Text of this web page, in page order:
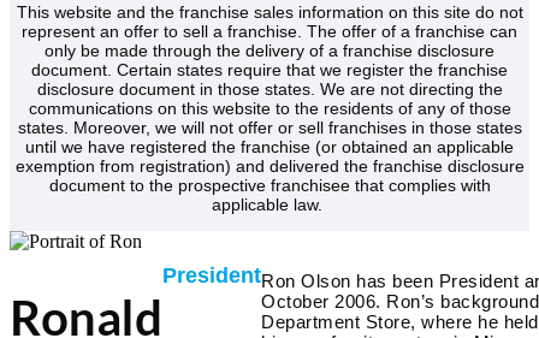
This website and the franchise sales information on this site do not
represent an offer to sell a franchise. The offer of a franchise can
only be made through the delivery of a franchise disclosure
document. Certain states require that we register the franchise
disclosure document in those states. We are not directing the
communications on this website to the residents of any of those
states. Moreover, we will not offer or sell franchises in those states
until we have registered the franchise (or obtained an applicable
exemption from registration) and delivered the franchise disclosure
document to the prospective franchisee that complies with
applicable law.
Ronald
PresidentRon Olson has been President
October 2006. Ron’s
Department Store, where he